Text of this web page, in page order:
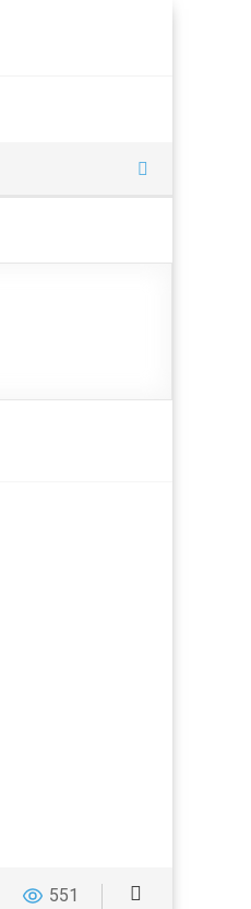
551